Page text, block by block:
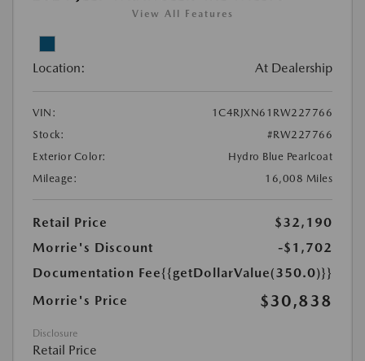
View All Features
Location: At Dealership
VIN:
1C4RJXN61RW227766
Stock:
#RW227766
Exterior Color:
Hydro Blue Pearlcoat
Mileage:
16,008 Miles
Retail Price
$32,190
Morrie's Discount
-$1,702
Documentation Fee{{getDollarValue(350.0)}}
Morrie's Price
$30,838
Disclosure
Retail Price